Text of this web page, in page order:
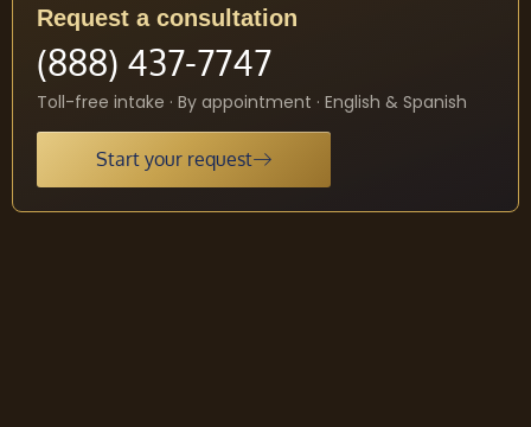
Request a consultation
(888) 437-7747
Toll-free intake · By appointment · English & Spanish
Start your request